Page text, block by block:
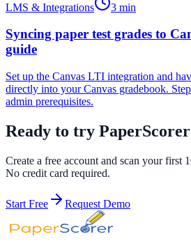
LMS & Integrations 3 min
Syncing paper test grades to
guide
Set up the Canvas LTI integration and
directly into your Canvas gradebook.
admin prerequisites.
Ready to try
Create a free account and scan your first
No credit card required.
Start Free Request Demo